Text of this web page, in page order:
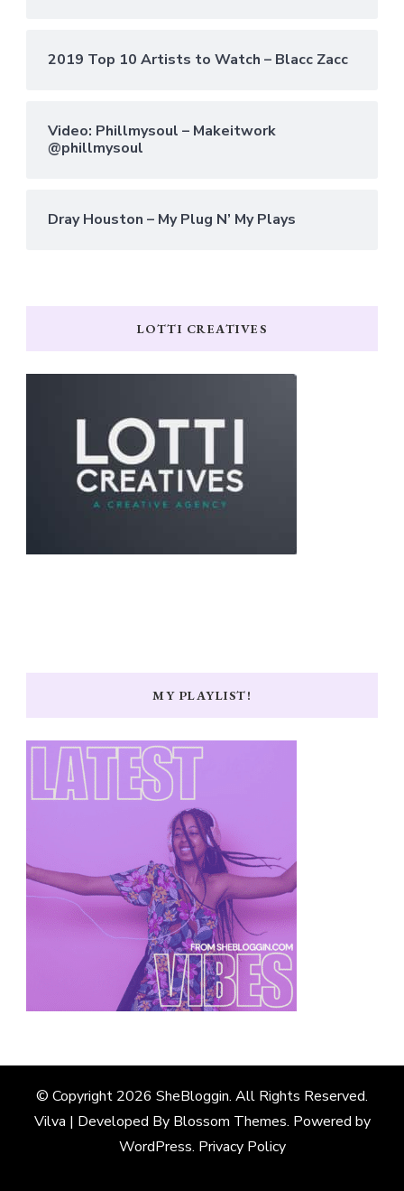
2019 Top 10 Artists to Watch – Blacc Zacc
Video: Phillmysoul – Makeitwork
@phillmysoul
Dray Houston – My Plug N’ My Plays
LOTTI CREATIVES
MY PLAYLIST!
© Copyright 2026 SheBloggin. All Rights Reserved.
Vilva | Developed By Blossom Themes. Powered by
WordPress. Privacy Policy